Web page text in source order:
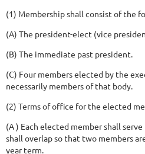
(1) Membership shall consist of the
(A) The president-elect (vice
(B) The immediate past president.
(C) Four members elected by the
necessarily members of that body.
(2) Terms of office for the elected
(A ) Each elected member shall
shall overlap so that two members
year term.